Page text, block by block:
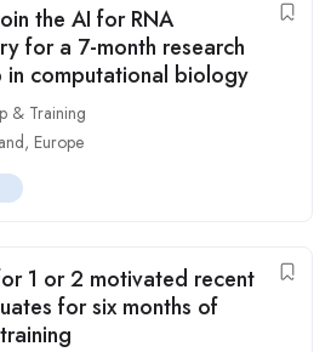
the AI for RNA
for a 7-month research
in computational biology
& Training
, Europe
1 or 2 motivated recent
for six months of